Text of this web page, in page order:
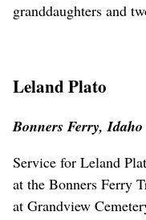
granddaughters and
Leland Plato
Bonners Ferry, Idaho
Service for Leland
at the Bonners Ferry
at Grandview